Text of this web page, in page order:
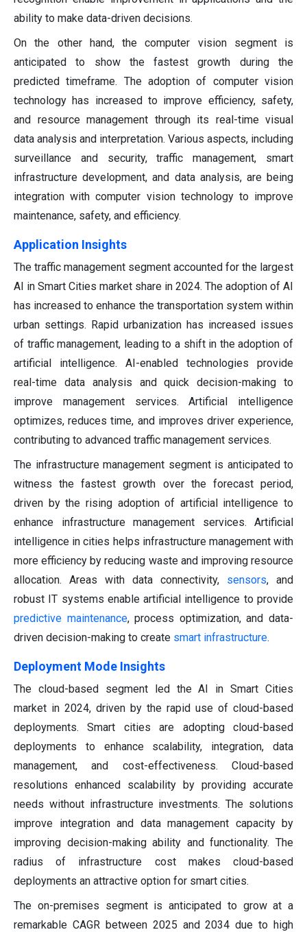
ability to make data-driven decisions.
On the other hand, the computer vision segment is
anticipated to show the fastest growth during the
predicted timeframe. The adoption of computer vision
technology has increased to improve efficiency, safety,
and resource management through its real-time visual
data analysis and interpretation. Various aspects, including
surveillance and security, traffic management, smart
infrastructure development, and data analysis, are being
integration with computer vision technology to improve
maintenance, safety, and efficiency.
Application Insights
The traffic management segment accounted for the largest
AI in Smart Cities market share in 2024. The adoption of AI
has increased to enhance the transportation system within
urban settings. Rapid urbanization has increased issues
of traffic management, leading to a shift in the adoption of
artificial intelligence. AI-enabled technologies provide
real-time data analysis and quick decision-making to
improve management services. Artificial intelligence
optimizes, reduces time, and improves driver experience,
contributing to advanced traffic management services.
The infrastructure management segment is anticipated to
witness the fastest growth over the forecast period,
driven by the rising adoption of artificial intelligence to
enhance infrastructure management services. Artificial
intelligence in cities helps infrastructure management with
more efficiency by reducing waste and improving resource
allocation. Areas with data connectivity, sensors, and
robust IT systems enable artificial intelligence to provide
predictive maintenance, process optimization, and data-
driven decision-making to create smart infrastructure.
Deployment Mode Insights
The cloud-based segment led the AI in Smart Cities
market in 2024, driven by the rapid use of cloud-based
deployments. Smart cities are adopting cloud-based
deployments to enhance scalability, integration, data
management, and cost-effectiveness. Cloud-based
resolutions enhanced scalability by providing accurate
needs without infrastructure investments. The solutions
improve integration and data management capacity by
improving decision-making ability and functionality. The
radius of infrastructure cost makes cloud-based
deployments an attractive option for smart cities.
The on-premises segment is anticipated to grow at a
remarkable CAGR between 2025 and 2034 due to high